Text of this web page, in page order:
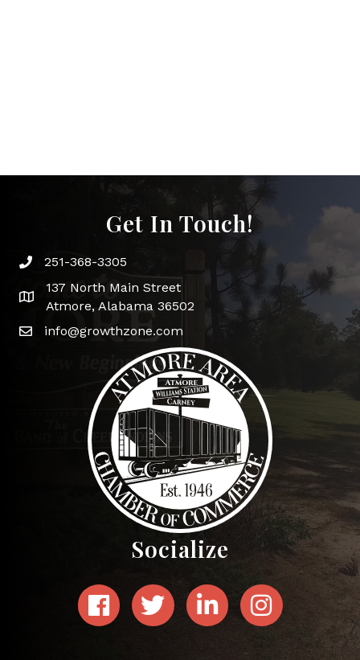
Get In Touch!
Phone icon and link
251-368-3305
Google Map
137 North Main Street
Atmore, Alabama 36502
info@growthzone.com
Socialize
FacebookTwitter LinkedIn Instagram